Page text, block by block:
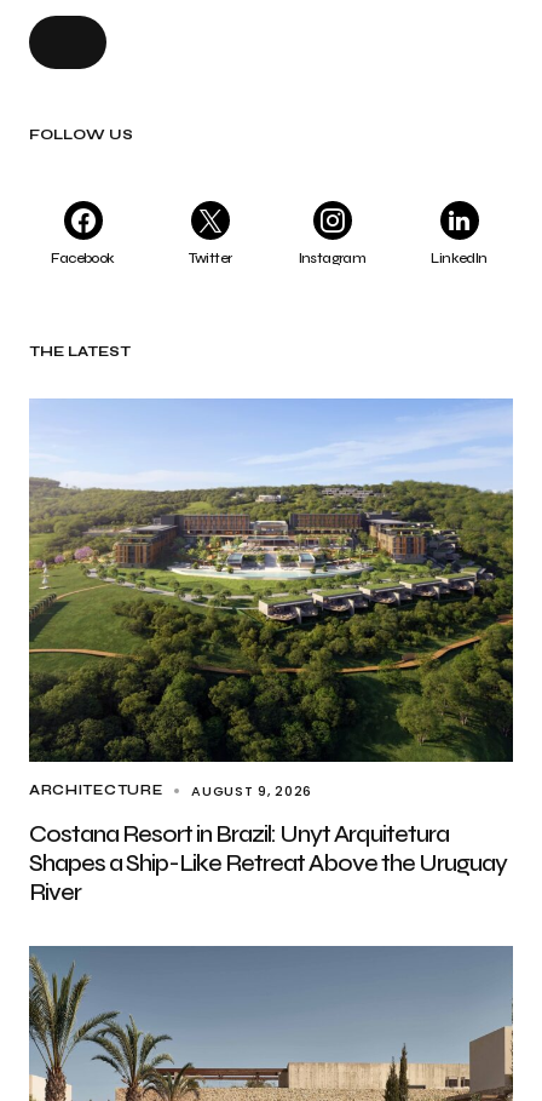
FOLLOW US
Facebook Twitter Instagram LinkedIn
THE LATEST
ARCHITECTURE AUGUST 9, 2026
Costana Resort in Brazil: Unyt Arquitetura
Shapes a Ship-Like Retreat Above the Uruguay
River